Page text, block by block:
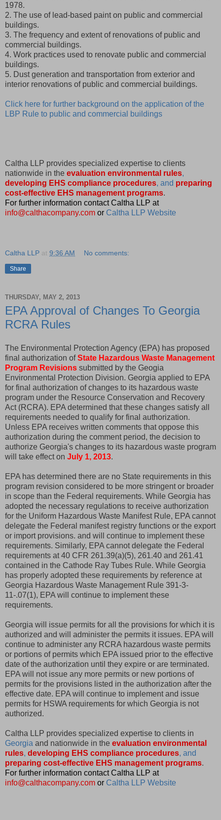
1978.
2. The use of lead-based paint on public and commercial
buildings.
3. The frequency and extent of renovations of public and
commercial buildings.
4. Work practices used to renovate public and commercial
buildings.
5. Dust generation and transportation from exterior and
interior renovations of public and commercial buildings.
Click here for further background on the application of the
LBP Rule to public and commercial buildings
Caltha LLP provides specialized expertise to clients
nationwide in the evaluation environmental rules,
developing EHS compliance procedures, and preparing
cost-effective EHS management programs.
For further information contact Caltha LLP at
info@calthacompany.com or Caltha LLP Website
Caltha LLP at 9:36 AM No comments:
Share
THURSDAY, MAY 2, 2013
EPA Approval of Changes To Georgia
RCRA Rules
The Environmental Protection Agency (EPA) has proposed
final authorization ofState Hazardous Waste Management
Program Revisions submitted by the Geogia
Environmental Protection Division. Georgia applied to EPA
for final authorization of changes to its hazardous waste
program under the Resource Conservation and Recovery
Act (RCRA). EPA determined that these changes satisfy all
requirements needed to qualify for final authorization.
Unless EPA receives written comments that oppose this
authorization during the comment period, the decision to
authorize Georgia's changes to its hazardous waste program
will take effect on July 1, 2013.
EPA has determined there are no State requirements in this
program revision considered to be more stringent or broader
in scope than the Federal requirements. While Georgia has
adopted the necessary regulations to receive authorization
for the Uniform Hazardous Waste Manifest Rule, EPA cannot
delegate the Federal manifest registry functions or the export
or import provisions. and will continue to implement these
requirements. Similarly, EPA cannot delegate the Federal
requirements at 40 CFR 261.39(a)(5), 261.40 and 261.41
contained in the Cathode Ray Tubes Rule. While Georgia
has properly adopted these requirements by reference at
Georgia Hazardous Waste Management Rule 391-3-
11-.07(1), EPA will continue to implement these
requirements.
Georgia will issue permits for all the provisions for which it is
authorized and will administer the permits it issues. EPA will
continue to administer any RCRA hazardous waste permits
or portions of permits which EPA issued prior to the effective
date of the authorization until they expire or are terminated.
EPA will not issue any more permits or new portions of
permits for the provisions listed in the authorization after the
effective date. EPA will continue to implement and issue
permits for HSWA requirements for which Georgia is not
authorized.
Caltha LLP provides specialized expertise to clients in
Georgia and nationwide in the evaluation environmental
rules, developing EHS compliance procedures, and
preparing cost-effective EHS management programs.
For further information contact Caltha LLP at
info@calthacompany.com or Caltha LLP Website